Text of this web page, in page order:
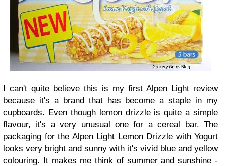
I can't quite believe this is my first Alpen Light review
because it's a brand that has become a staple in my
cupboards. Even though lemon drizzle is quite a simple
flavour, it's a very unusual one for a cereal bar. The
packaging for the Alpen Light Lemon Drizzle with Yogurt
looks very bright and sunny with it's vivid blue and yellow
colouring. It makes me think of summer and sunshine -